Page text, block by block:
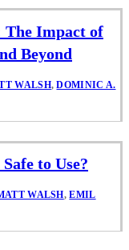
Impact of
Beyond
WALSH,DOMINIC A.
to Use?
WALSH,EMIL